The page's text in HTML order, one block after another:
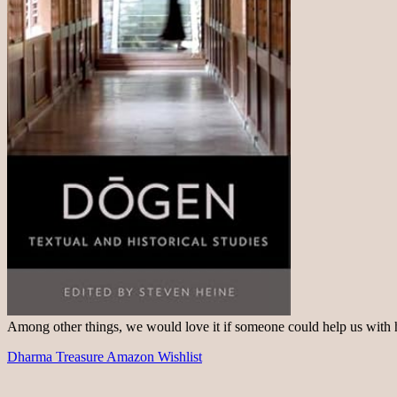
Among other things, we would love it if someone could help us with
Dharma Treasure Amazon Wishlist